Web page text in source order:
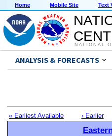
Home Mobile Site Text
NATIONAL
ANALYSIS & FORECASTS
« Earliest Available ‹ Earlier